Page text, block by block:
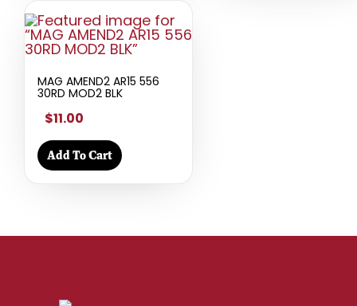
MAG AMEND2 AR15 556
30RD MOD2 BLK
$11.00
Add To Cart